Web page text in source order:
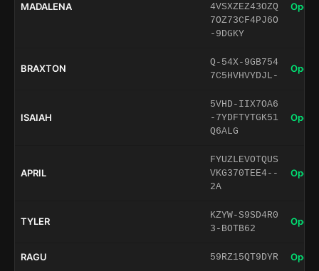
MADALENA
4VSXZEZ43OZQ
7OZ73CF4PJ6O
-9DGKY
Open
BRAXTON
Q-54X-9GB754
7C5HVHVYDJL-
Open
ISAIAH
5VHD-IIX7OA6
-7YDFTYTGK51
Q6ALG
Open
APRIL
FYUZLEVOTQUS
VKG370TEE4--
2A
Open
TYLER
KZYW-S9SD4R0
3-BOTB62
Open
RAGU 59RZ15QT9DYR Open